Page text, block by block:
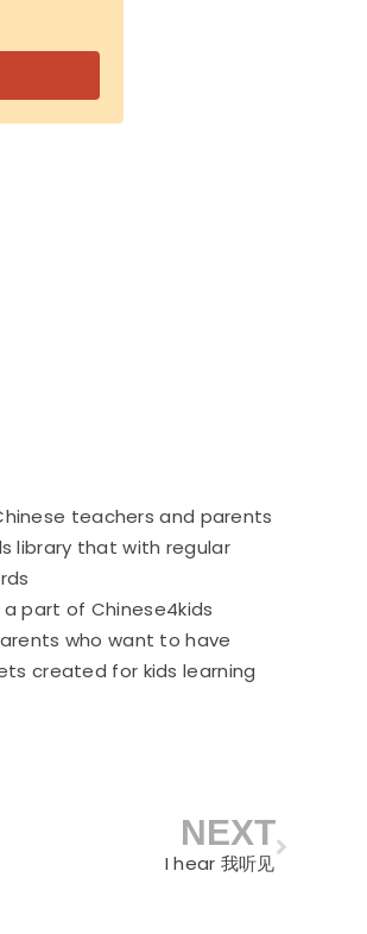
teachers and parents
library that with regular
a part of Chinese4kids
who want to have
created for kids learning
NEXT
I hear 我听见
Next